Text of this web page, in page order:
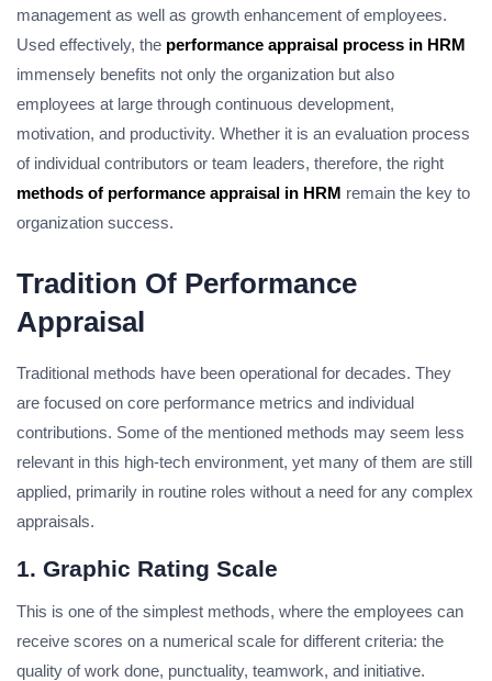
management as well as growth enhancement of employees.
Used effectively, the performance appraisal process in HRM
immensely benefits not only the organization but also
employees at large through continuous development,
motivation, and productivity. Whether it is an evaluation process
of individual contributors or team leaders, therefore, the right
methods of performance appraisal in HRM remain the key to
organization success.
Tradition Of Performance
Appraisal
Traditional methods have been operational for decades. They
are focused on core performance metrics and individual
contributions. Some of the mentioned methods may seem less
relevant in this high-tech environment, yet many of them are still
applied, primarily in routine roles without a need for any complex
appraisals.
1. Graphic Rating Scale
This is one of the simplest methods, where the employees can
receive scores on a numerical scale for different criteria: the
quality of work done, punctuality, teamwork, and initiative.